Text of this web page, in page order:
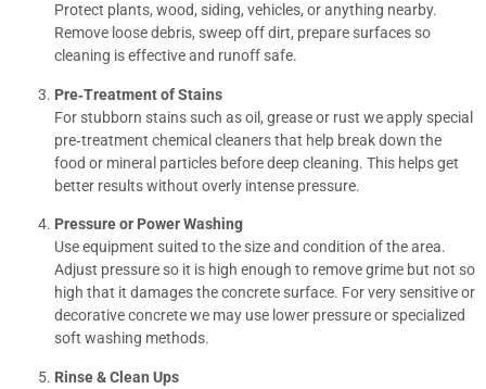
Protect plants, wood, siding, vehicles, or anything nearby.
Remove loose debris, sweep off dirt, prepare surfaces so
cleaning is effective and runoff safe.
Pre‐Treatment of Stains
For stubborn stains such as oil, grease or rust we apply special
pre‐treatment chemical cleaners that help break down the
food or mineral particles before deep cleaning. This helps get
better results without overly intense pressure.
Pressure or Power Washing
Use equipment suited to the size and condition of the area.
Adjust pressure so it is high enough to remove grime but not so
high that it damages the concrete surface. For very sensitive or
decorative concrete we may use lower pressure or specialized
soft washing methods.
Rinse & Clean Ups